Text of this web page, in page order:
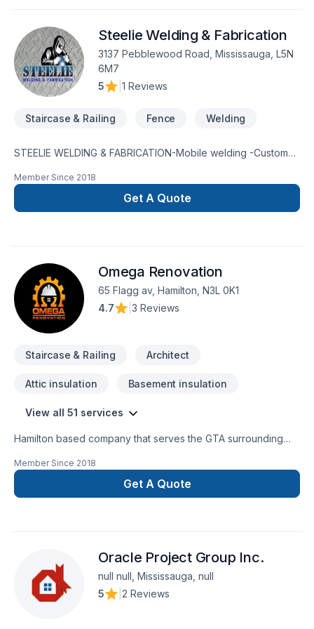
Steelie Welding & Fabrication
3137 Pebblewood Road, Mississauga, L5N
6M7
5
1 Reviews
Staircase & Railing Fence Welding
STEELIE WELDING & FABRICATION-Mobile welding -Custom
Modifications -Pipe welding -Safety guards -Mechanical
servicesLICENSED AND INSUREDFREE QUOTES416-605-
7785 mark@steelieweldfab.com
Member Since 2018
Get A Quote
Omega Renovation
65 Flagg av, Hamilton, N3L 0K1
4.7
3 Reviews
Staircase & Railing Architect
Attic insulation Basement insulation
View all 51 services
Hamilton based company that serves the GTA surrounding
new builds, commercial unit conversion, washroom and
kitchen upgrade and other custom work. We have been in
business over 10 years with numerous satisfied clients. We
achieve perfection in every step. "Omega" the end of all
Renovation needs.
Member Since 2018
Get A Quote
Oracle Project Group Inc.
null null, Mississauga, null
5
2 Reviews